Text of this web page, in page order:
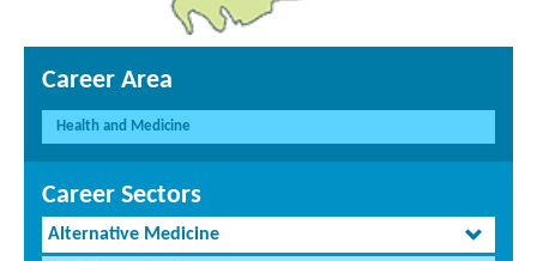
Career Area
Health and Medicine
Career Sectors
Alternative Medicine